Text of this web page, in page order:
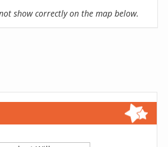
show correctly on the map below.